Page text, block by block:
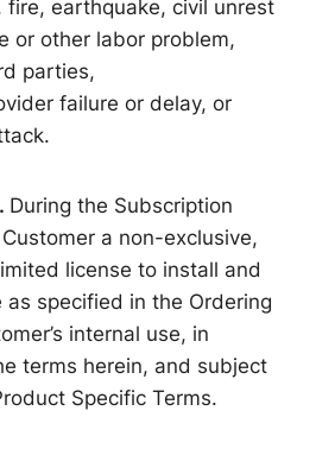
fire, earthquake, civil unrest
or other labor problem,
parties,
failure or delay, or
During the Subscription
a non-exclusive,
license to install and
as specified in the Ordering
internal use, in
terms herein, and subject
Specific Terms.